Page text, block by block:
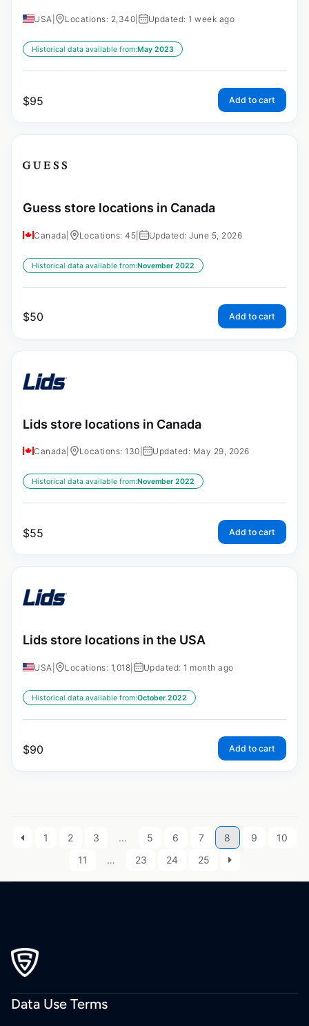
USA Locations: 2,340 Updated: 1 week ago
Historical data available from:May 2023
$95 Add to cart
Guess store locations in Canada
Canada Locations: 45 Updated: June 5, 2026
Historical data available from:November 2022
$50 Add to cart
Lids store locations in Canada
Canada Locations: 130 Updated: May 29, 2026
Historical data available from:November 2022
$55 Add to cart
Lids store locations in the USA
USA Locations: 1,018 Updated: 1 month ago
Historical data available from:October 2022
$90 Add to cart
1 2 3 … 5 6 7 8 9
10
11
… 23 24 25
Data Use Terms